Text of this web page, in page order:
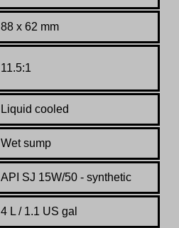
88 x 62 mm
11.5:1
Liquid cooled
Wet sump
API SJ 15W/50 - synthetic
4 L / 1.1 US gal